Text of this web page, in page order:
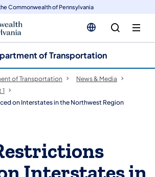
Commonwealth of Pennsylvania
of Transportation
of Transportation
News & Media
1
on Interstates in the Northwest Region